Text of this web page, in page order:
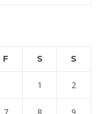
F S S
1 2